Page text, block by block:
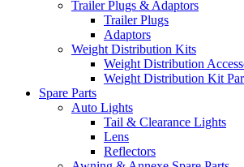
Trailer Plugs & Adaptors
Trailer Plugs
Adaptors
Weight Distribution Kits
Weight Distribution
Weight Distribution Kit
Spare Parts
Auto Lights
Tail & Clearance Lights
Lens
Reflectors